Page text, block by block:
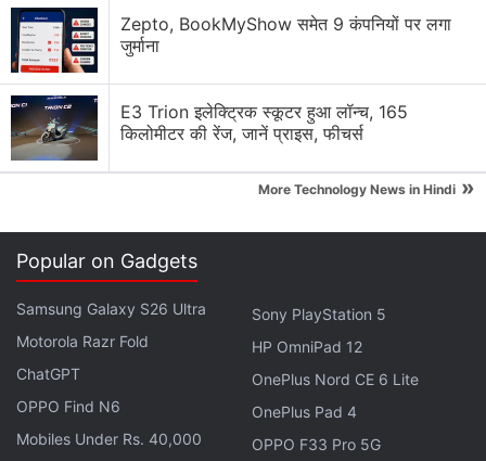
Google adding new Gemini AI features to Google
Docs
Google Lens Bug in Chrome Frustrates Users.
Have you faced it?
Google has updated the Gemini app for macOS
Explore More...
These employees are approaching people on the
streets to collect data "to improve the next
generation of facial recognition phone unlocking."
The data is collected in a phone hidden under a
very large case. The case made it very difficult to
see what's inside, but it is presumed to be the Pixel
4.
Zepto, BookMyShow समेत 9 कंपनियों पर लगा
जुर्माना
E3 Trion इलेक्ट्रिक स्कूटर हुआ लॉन्च, 165
किलोमीटर की रेंज, जानें प्राइस, फीचर्स
More Technology News in Hindi »
Popular on Gadgets
Samsung Galaxy S26 Ultra
Motorola Razr Fold
ChatGPT
OPPO Find N6
Mobiles Under Rs. 40,000
Sony PlayStation 5
HP OmniPad 12
OnePlus Nord CE 6 Lite
OnePlus Pad 4
OPPO F33 Pro 5G